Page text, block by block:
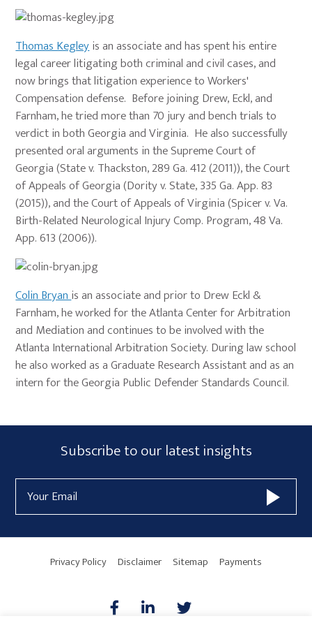
Thomas Kegleyis an associate and has spent his entire
legal career litigating both criminal and civil cases, and
now brings that litigation experience to Workers'
Compensation defense. Before joining Drew, Eckl, and
Farnham, he tried more than 70 jury and bench trials to
verdict in both Georgia and Virginia. He also successfully
presented oral arguments in the Supreme Court of
Georgia (State v. Thackston, 289 Ga. 412 (2011)), the Court
of Appeals of Georgia (Dority v. State, 335 Ga. App. 83
(2015)), and the Court of Appeals of Virginia (Spicer v. Va.
Birth-Related Neurological Injury Comp. Program, 48 Va.
App. 613 (2006)).
Colin Bryanis an associate and prior to Drew Eckl &
Farnham, he worked for the Atlanta Center for Arbitration
and Mediation and continues to be involved with the
Atlanta International Arbitration Society. During law school
he also worked as a Graduate Research Assistant and as an
intern for the Georgia Public Defender Standards Council.
Primary
Sidebar
Subscribe
Form
Widget
Area
Subscribe to our latest insights
Address
Privacy Policy Disclaimer Sitemap Payments